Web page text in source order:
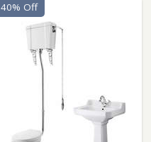
40% Off